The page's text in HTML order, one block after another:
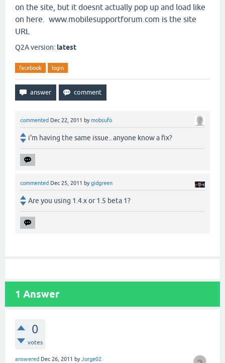
on the site, but it doesnt actually pop up and load like
on here. www.mobilesupportforum.com is the site
URL
Q2A version: latest
facebook login
commented Dec 22, 2011 bymobsufo
i'm having the same issue.. anyone know a fix?
commented Dec 25, 2011 bygidgreen
Are you using 1.4.x or 1.5 beta 1?
1 Answer
0
votes
answered Dec 26, 2011 byJorge02